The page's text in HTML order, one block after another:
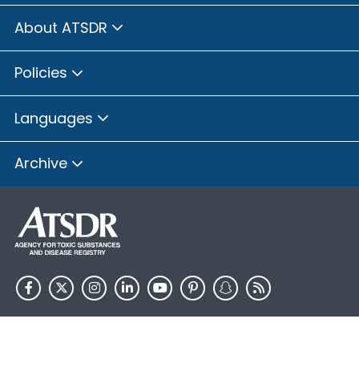
About ATSDR
Policies
Languages
Archive